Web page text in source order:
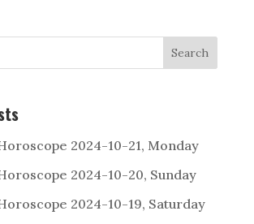
Search
2024-10-21, Monday
2024-10-20, Sunday
2024-10-19, Saturday